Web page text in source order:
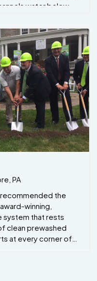
water below
PA
the
winning,
that rests
clean prewashed
at every corner of